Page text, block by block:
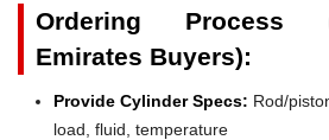
Ordering Process
Emirates Buyers):
Provide Cylinder Specs: Rod/
load, fluid, temperature